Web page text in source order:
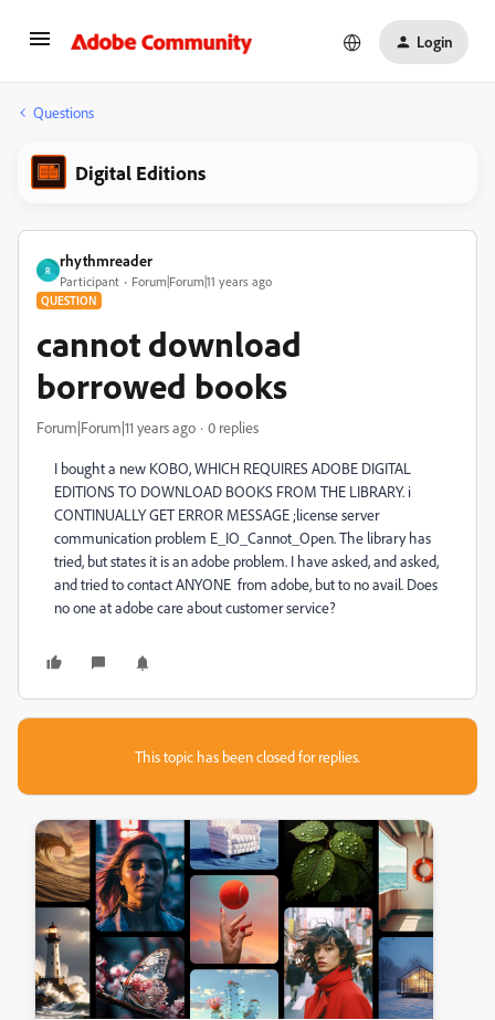
Login
Questions
Digital Editions
R
rhythmreader
Participant Forum|Forum|11 years ago
QUESTION
cannot download
borrowed books
Forum|Forum|11 years ago 0 replies
I bought a new KOBO, WHICH REQUIRES ADOBE DIGITAL
EDITIONS TO DOWNLOAD BOOKS FROM THE LIBRARY. i
CONTINUALLY GET ERROR MESSAGE ;license server
communication problem E_IO_Cannot_Open. The library has
tried, but states it is an adobe problem. I have asked, and asked,
and tried to contact ANYONE from adobe, but to no avail. Does
no one at adobe care about customer service?
This topic has been closed for replies.